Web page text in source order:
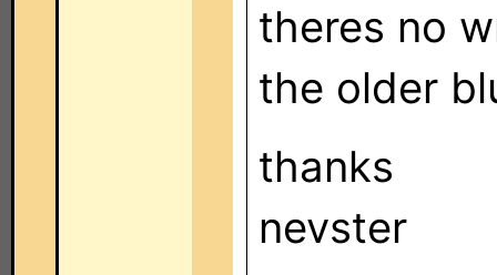
theres no
the older
thanks
nevster